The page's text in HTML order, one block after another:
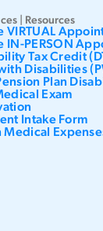
| Resources
VIRTUAL
IN-PERSON
Tax Credit
Disabilities
Plan
Exam
Intake Form
Medical